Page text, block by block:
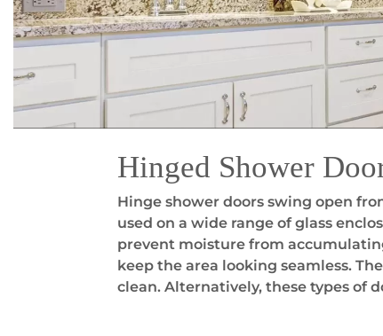
Hinged Shower
Hinge shower doors swing open
used on a wide range of glass
prevent moisture from
keep the area looking seamless.
clean. Alternatively, these types of